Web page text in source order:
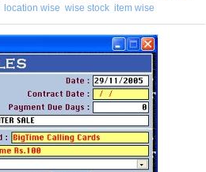
location wise wise stock item wise